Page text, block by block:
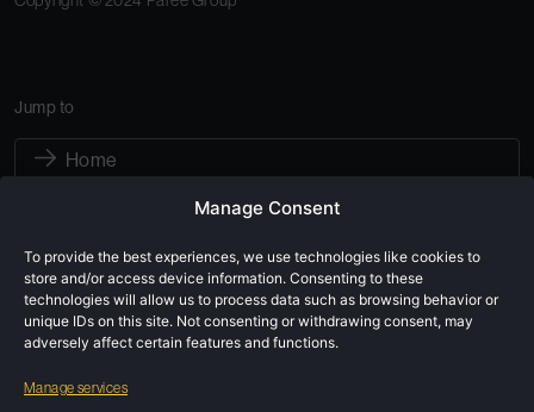
Manage Consent
To provide the best experiences, we use technologies like cookies to
store and/or access device information. Consenting to these
technologies will allow us to process data such as browsing behavior or
unique IDs on this site. Not consenting or withdrawing consent, may
adversely affect certain features and functions.
Manage services
Jump to
Home
About Paree Group
Sustainability
Subsidiaries